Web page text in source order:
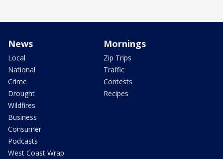
News
Local
National
Crime
Drought
Wildfires
Business
Consumer
Podcasts
West Coast Wrap
Mornings
Zip Trips
Traffic
Contests
Recipes